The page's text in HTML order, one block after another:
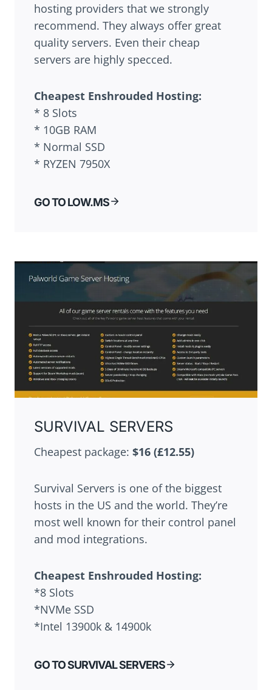
hosting providers that we strongly
recommend. They always offer great
quality servers. Even their cheap
servers are highly specced.
Cheapest Enshrouded Hosting:
* 8 Slots
* 10GB RAM
* Normal SSD
* RYZEN 7950X
GO TO LOW.MS
SURVIVAL SERVERS
Cheapest package: $16 (£12.55)
Survival Servers is one of the biggest
hosts in the US and the world. They’re
most well known for their control panel
and mod integrations.
Cheapest Enshrouded Hosting:
*8 Slots
*NVMe SSD
*Intel 13900k & 14900k
GO TO SURVIVAL SERVERS